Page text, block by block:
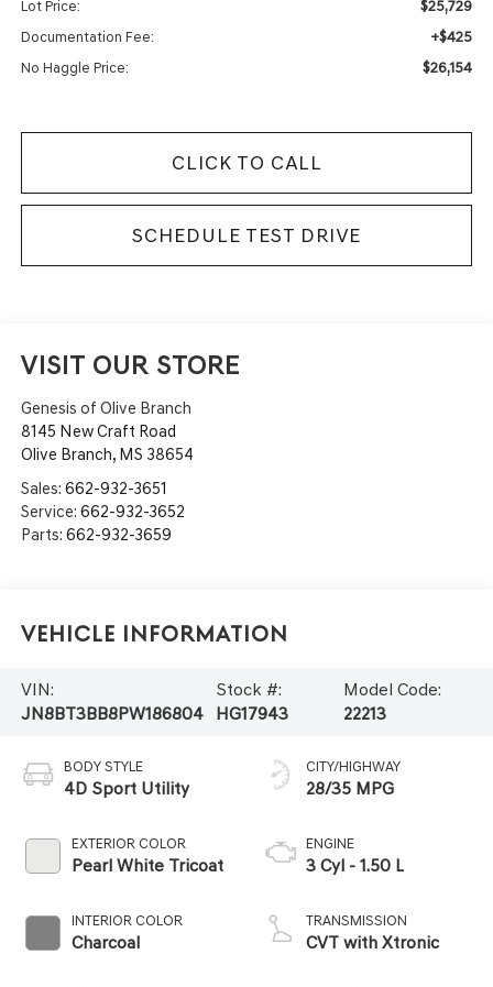
Lot Price: $25,729
Documentation Fee: +$425
No Haggle Price: $26,154
CLICK TO CALL
SCHEDULE TEST DRIVE
VISIT OUR STORE
Genesis of Olive Branch
8145 New Craft Road
Olive Branch, MS 38654
Sales: 662-932-3651
Service: 662-932-3652
Parts: 662-932-3659
Vehicle Information
VIN:
JN8BT3BB8PW186804
Stock #:
HG17943
Model Code:
22213
BODY STYLE
4D Sport Utility
EXTERIOR COLOR
Pearl White Tricoat
INTERIOR COLOR
Charcoal
CITY/HIGHWAY
28/35 MPG
ENGINE
3 Cyl - 1.50 L
TRANSMISSION
CVT with Xtronic